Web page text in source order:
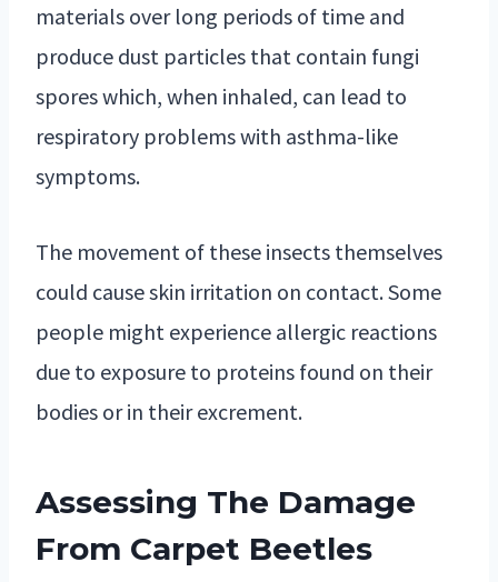
materials over long periods of time and
produce dust particles that contain fungi
spores which, when inhaled, can lead to
respiratory problems with asthma-like
symptoms.
The movement of these insects themselves
could cause skin irritation on contact. Some
people might experience allergic reactions
due to exposure to proteins found on their
bodies or in their excrement.
Assessing The Damage
From Carpet Beetles